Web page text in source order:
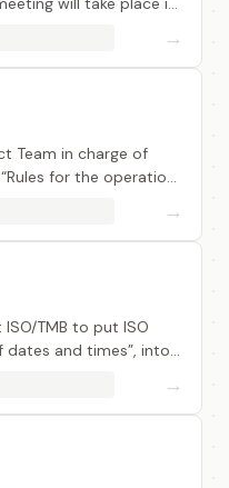
03-12 afternoon
→
Team in charge of
for the operation
consisting of : - Mr →
TMB to put ISO
dates and times”, into
→